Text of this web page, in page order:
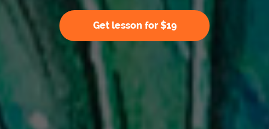
Get lesson for $19